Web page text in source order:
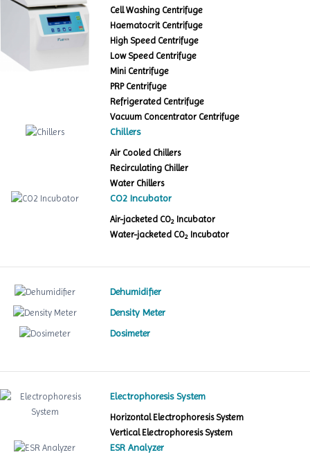
Cell Washing Centrifuge
Haematocrit Centrifuge
High Speed Centrifuge
Low Speed Centrifuge
Mini Centrifuge
PRP Centrifuge
Refrigerated Centrifuge
Vacuum Concentrator Centrifuge
Chillers
Air Cooled Chillers
Recirculating Chiller
Water Chillers
CO2 Incubator
Air-jacketed CO2 Incubator
Water-jacketed CO2 Incubator
Dehumidifier
Density Meter
Dosimeter
Electrophoresis System
Horizontal Electrophoresis System
Vertical Electrophoresis System
ESR Analyzer